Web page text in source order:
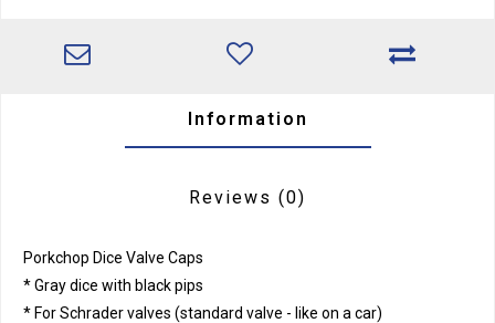
Information
Reviews (0)
Porkchop Dice Valve Caps
* Gray dice with black pips
* For Schrader valves (standard valve - like on a car)